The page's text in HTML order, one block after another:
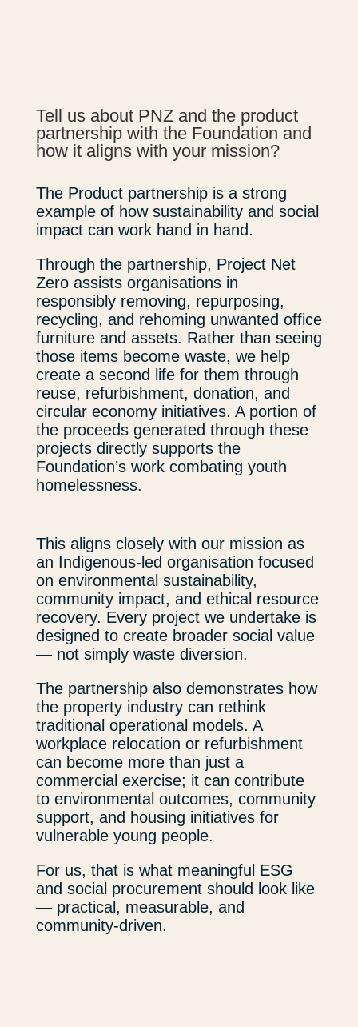
Tell us about PNZ and the product
partnership with the Foundation and
how it aligns with your mission?
The Product partnership is a strong
example of how sustainability and social
impact can work hand in hand.
Through the partnership, Project Net
Zero assists organisations in
responsibly removing, repurposing,
recycling, and rehoming unwanted office
furniture and assets. Rather than seeing
those items become waste, we help
create a second life for them through
reuse, refurbishment, donation, and
circular economy initiatives. A portion of
the proceeds generated through these
projects directly supports the
Foundation’s work combating youth
homelessness.
This aligns closely with our mission as
an Indigenous-led organisation focused
on environmental sustainability,
community impact, and ethical resource
recovery. Every project we undertake is
designed to create broader social value
— not simply waste diversion.
The partnership also demonstrates how
the property industry can rethink
traditional operational models. A
workplace relocation or refurbishment
can become more than just a
commercial exercise; it can contribute
to environmental outcomes, community
support, and housing initiatives for
vulnerable young people.
For us, that is what meaningful ESG
and social procurement should look like
— practical, measurable, and
community-driven.